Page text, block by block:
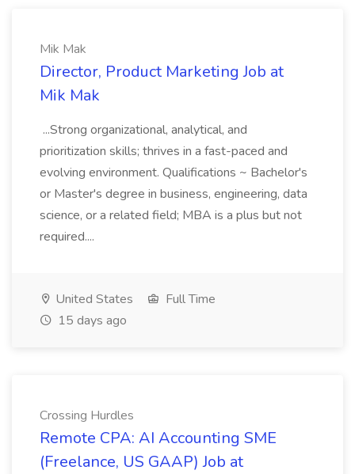
Mik Mak
Director, Product Marketing Job at
Mik Mak
...Strong organizational, analytical, and
prioritization skills; thrives in a fast-paced and
evolving environment. Qualifications ~ Bachelor's
or Master's degree in business, engineering, data
science, or a related field; MBA is a plus but not
required....
United States
Full Time
15 days ago
Crossing Hurdles
Remote CPA: AI Accounting SME
(Freelance, US GAAP) Job at